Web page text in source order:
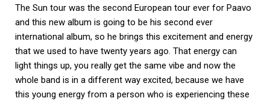
The Sun tour was the second European tour ever for Paavo
and this new album is going to be his second ever
international album, so he brings this excitement and energy
that we used to have twenty years ago. That energy can
light things up, you really get the same vibe and now the
whole band is in a different way excited, because we have
this young energy from a person who is experiencing these